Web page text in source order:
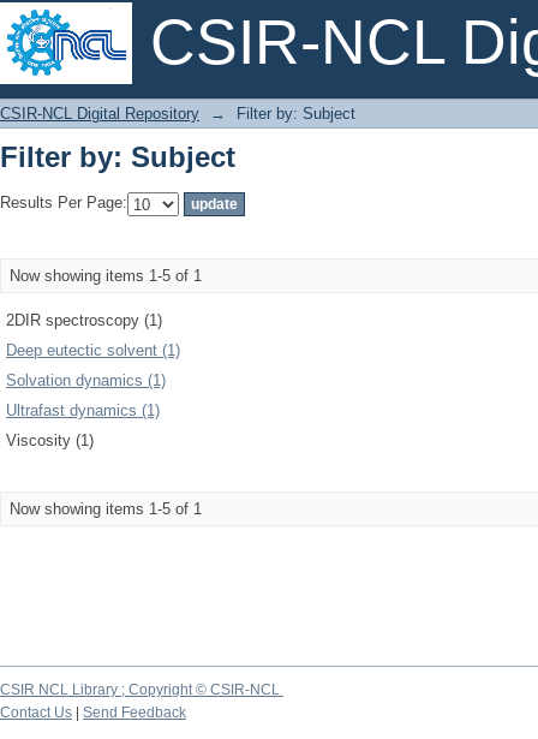
CSIR-NCL
Filter by: Subject
CSIR-NCL Digital Repository → Filter by: Subject
Filter by: Subject
Results Per Page:
Now showing items 1-5 of 1
2DIR spectroscopy (1)
Deep eutectic solvent (1)
Solvation dynamics (1)
Ultrafast dynamics (1)
Viscosity (1)
Now showing items 1-5 of 1
CSIR NCL Library ; Copyright © CSIR-NCL
Contact Us
Send Feedback